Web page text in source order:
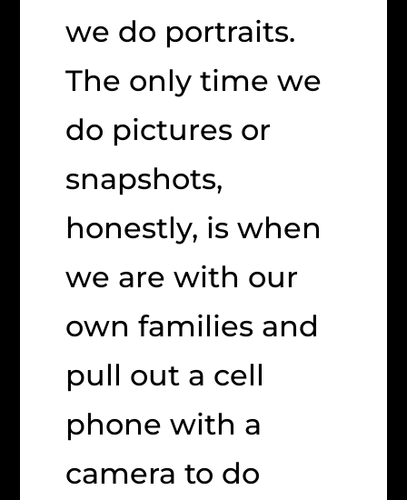
we do portraits.
The only time we
do pictures or
snapshots,
honestly, is when
we are with our
own families and
pull out a cell
phone with a
camera to do